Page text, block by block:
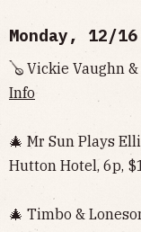
Monday, 12/16
🪕 Vickie Vaughn
Info
🎄 Mr Sun Plays
Hutton Hotel, 6p,
🎄 Timbo &